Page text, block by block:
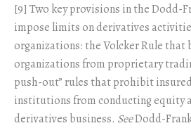
[9] Two key provisions in the Dodd-
impose limits on derivatives
organizations: the Volcker Rule that
organizations from proprietary
push-out” rules that prohibit
institutions from conducting equity
derivatives business. SeeDodd-Frank